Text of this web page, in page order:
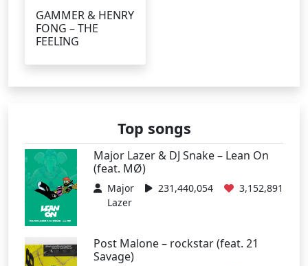
GAMMER & HENRY
FONG – THE
FEELING
Top songs
Major Lazer & DJ Snake – Lean On
(feat. MØ)
Major
Lazer
231,440,054 3,152,891
Post Malone – rockstar (feat. 21
Savage)